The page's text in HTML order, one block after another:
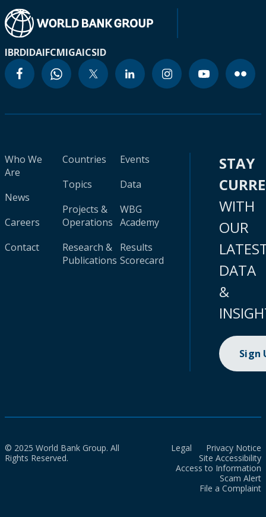
IBRDIDAIFCMIGAICSID
Who We
Are
News
Careers
Contact
Countries
Topics
Projects &
Operations
Research &
Publications
Events
Data
WBG
Academy
Results
Scorecard
STAY
WITH
OUR
DATA
&
Sign
© 2025 World Bank Group. All
Rights Reserved.
Legal
Privacy Notice
Site Accessibility
Access to Information
Scam Alert
File a Complaint